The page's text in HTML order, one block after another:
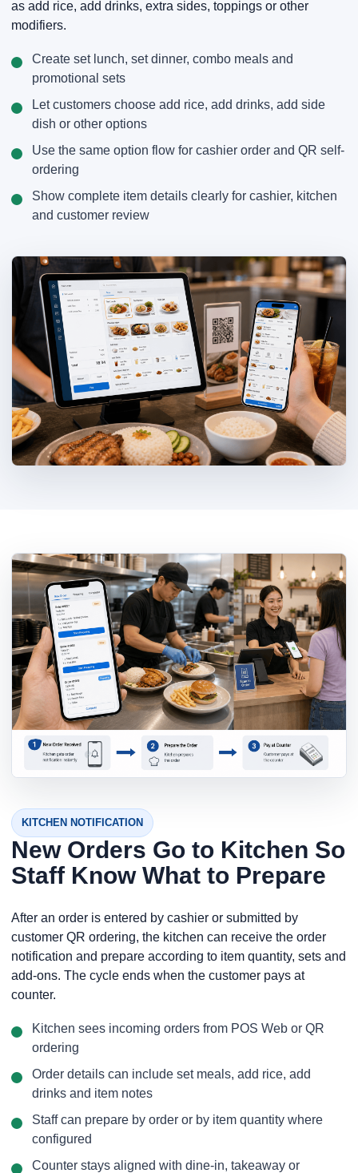
as add rice, add drinks, extra sides, toppings or other
modifiers.
Create set lunch, set dinner, combo meals and
promotional sets
Let customers choose add rice, add drinks, add side
dish or other options
Use the same option flow for cashier order and QR self-
ordering
Show complete item details clearly for cashier, kitchen
and customer review
KITCHEN NOTIFICATION
New Orders Go to Kitchen So
Staff Know What to Prepare
After an order is entered by cashier or submitted by
customer QR ordering, the kitchen can receive the order
notification and prepare according to item quantity, sets and
add-ons. The cycle ends when the customer pays at
counter.
Kitchen sees incoming orders from POS Web or QR
ordering
Order details can include set meals, add rice, add
drinks and item notes
Staff can prepare by order or by item quantity where
configured
Counter stays aligned with dine-in, takeaway or